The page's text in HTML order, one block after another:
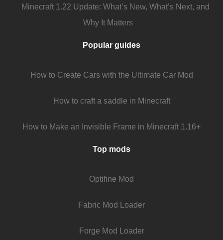
Minecraft 1.22 Update: What’s New, What’s Next, and
Why It Matters
Popular guides
How to Create Cars with the Ultimate Car Mod
How to craft a saddle in Minecraft
How to Make an Invisible Frame in Minecraft 1.16+
Top mods
Optifine Mod
Fabric Mod Loader
Forge Mod Loader